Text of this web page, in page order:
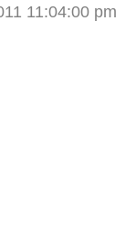
11:04:00 pm